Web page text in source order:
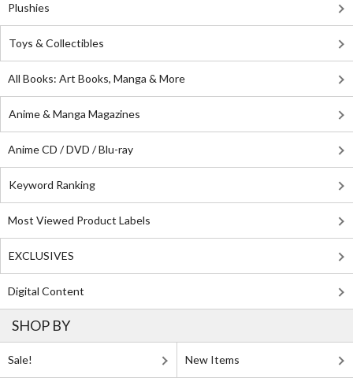
Plushies
Toys & Collectibles
All Books: Art Books, Manga & More
Anime & Manga Magazines
Anime CD / DVD / Blu-ray
Keyword Ranking
Most Viewed Product Labels
EXCLUSIVES
Digital Content
SHOP BY
Sale! New Items